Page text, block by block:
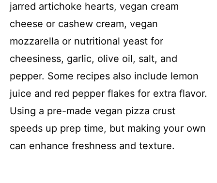
jarred artichoke hearts, vegan cream
cheese or cashew cream, vegan
mozzarella or nutritional yeast for
cheesiness, garlic, olive oil, salt, and
pepper. Some recipes also include lemon
juice and red pepper flakes for extra flavor.
Using a pre-made vegan pizza crust
speeds up prep time, but making your own
can enhance freshness and texture.